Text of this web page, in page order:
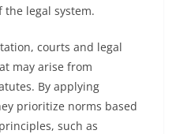
legal system.
courts and legal
may arise from
By applying
prioritize norms based
such as